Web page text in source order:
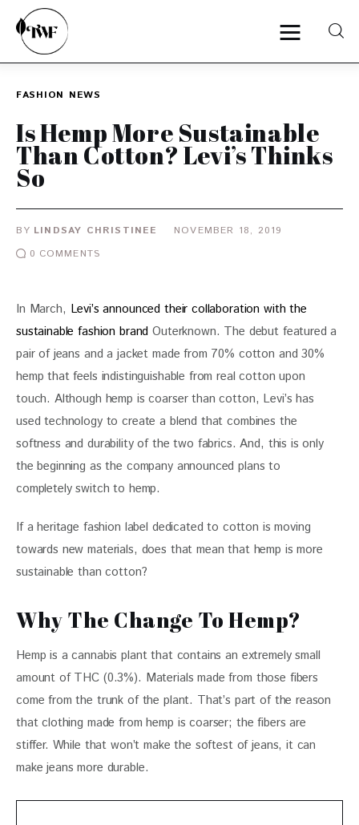
Categories
Zero Waste
FASHION NEWS
Is Hemp More Sustainable
Than Cotton? Levi’s Thinks
So
BY LINDSAY CHRISTINEE
NOVEMBER 18, 2019
0 COMMENTS
In March, Levi’s announced their collaboration with the
sustainable fashion brand Outerknown. The debut featured a
pair of jeans and a jacket made from 70% cotton and 30%
hemp that feels indistinguishable from real cotton upon
touch. Although hemp is coarser than cotton, Levi’s has
used technology to create a blend that combines the
softness and durability of the two fabrics. And, this is only
the beginning as the company announced plans to
completely switch to hemp.
If a heritage fashion label dedicated to cotton is moving
towards new materials, does that mean that hemp is more
sustainable than cotton?
Why The Change To Hemp?
Hemp is a cannabis plant that contains an extremely small
amount of THC (0.3%). Materials made from those fibers
come from the trunk of the plant. That’s part of the reason
that clothing made from hemp is coarser; the fibers are
stiffer. While that won’t make the softest of jeans, it can
make jeans more durable.